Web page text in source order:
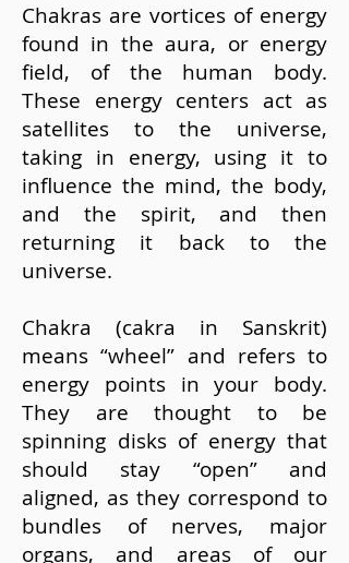
Chakras are vortices of energy
found in the aura, or energy
field, of the human body.
These energy centers act as
satellites to the universe,
taking in energy, using it to
influence the mind, the body,
and the spirit, and then
returning it back to the
universe.
Chakra (cakra in Sanskrit)
means “wheel” and refers to
energy points in your body.
They are thought to be
spinning disks of energy that
should stay “open” and
aligned, as they correspond to
bundles of nerves, major
organs, and areas of our